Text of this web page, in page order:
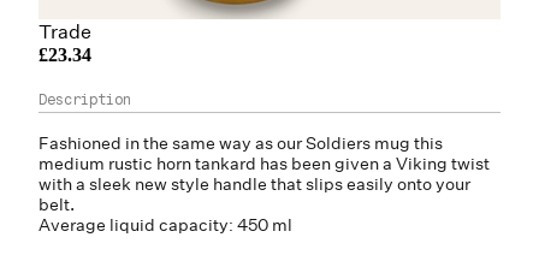
Trade
£23.34
Fashioned in the same way as our Soldiers mug this
medium rustic horntankard has been given a Viking twist
with a sleek new style handle that slips easily onto your
belt.
Average liquid capacity: 450 ml